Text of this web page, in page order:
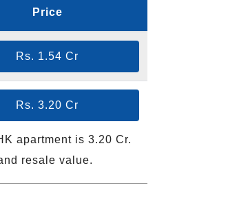
Price
Rs. 1.54 Cr
Rs. 3.20 Cr
apartment is 3.20 Cr.
resale value.